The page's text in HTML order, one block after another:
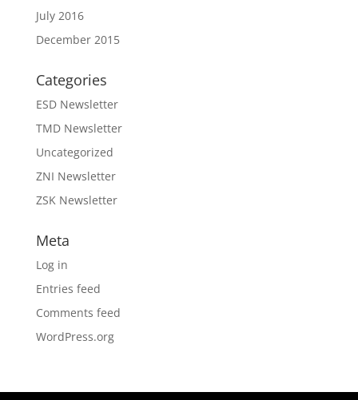
July 2016
December 2015
Categories
ESD Newsletter
TMD Newsletter
Uncategorized
ZNI Newsletter
ZSK Newsletter
Meta
Log in
Entries feed
Comments feed
WordPress.org